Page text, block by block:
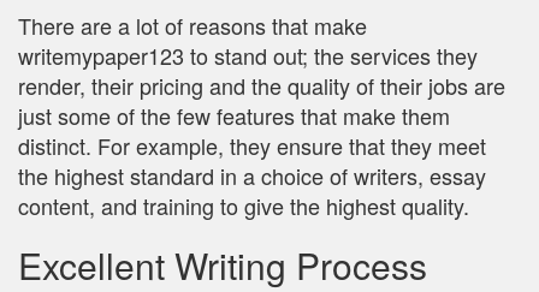
There are a lot of reasons that make
writemypaper123 to stand out; the services they
render, their pricing and the quality of their jobs are
just some of the few features that make them
distinct. For example, they ensure that they meet
the highest standard in a choice of writers, essay
content, and training to give the highest quality.
Excellent Writing Process